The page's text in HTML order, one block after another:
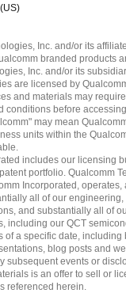
Inc. and/or its
branded products
Inc. and/or its
are licensed by
and materials may
conditions before
may mean
units within the
includes our licensing
portfolio. Qualcomm
Incorporated, operates,
all of our engineering,
and substantially all of
including our QCT
of a specific date, including
blog posts and
subsequent events or
is an offer to sell or
referenced herein.